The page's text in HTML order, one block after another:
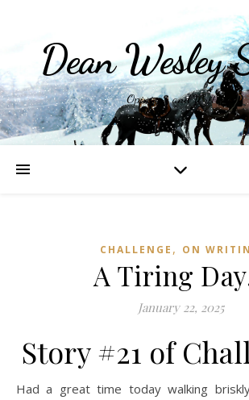
Dean Wesley
Opinions and Writings
CHALLENGE , ON
A Tiring
January 22, 2025
Story #21 of
Had a great time today walking briskly 1.5 miles, then